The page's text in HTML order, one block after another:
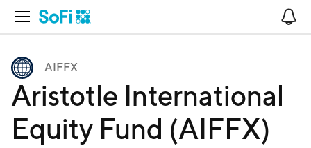
Open Navigation
AIFFX
Aristotle International
Equity Fund (AIFFX)